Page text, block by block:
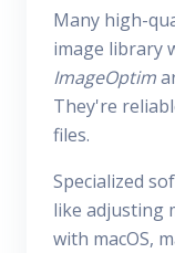
Many high-
image library
ImageOptim
They're
files.
Specialized
like adjusting
with macOS,